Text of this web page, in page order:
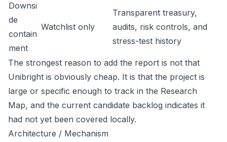
Downsi
de
contain
ment
Watchlist only
Transparent treasury,
audits, risk controls, and
stress-test history
The strongest reason to add the report is not that
Unibright is obviously cheap. It is that the project is
large or specific enough to track in the Research
Map, and the current candidate backlog indicates it
had not yet been covered locally.
Architecture / Mechanism